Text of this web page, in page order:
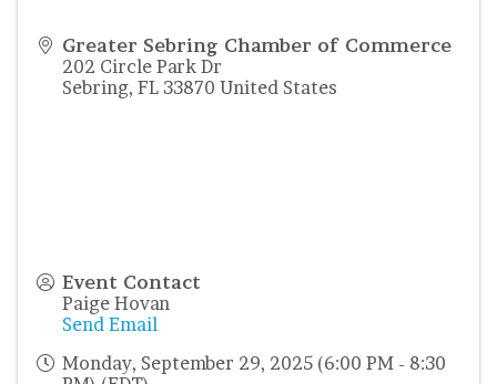
Greater Sebring Chamber of Commerce
202 Circle Park Dr
Sebring, FL 33870 United States
Event Contact
Paige Hovan
Send Email
Monday, September 29, 2025 (6:00 PM - 8:30